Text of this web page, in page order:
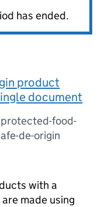
has ended.
product
document
food-
de-origin
with a
made using